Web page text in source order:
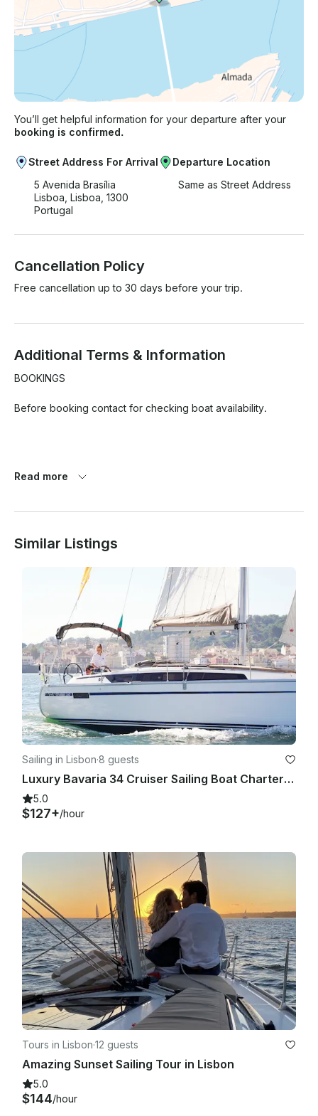
You’ll get helpful information for your departure after your
booking is confirmed.
Street Address For Arrival
5 Avenida Brasília
Lisboa, Lisboa, 1300
Portugal
Departure Location
Same as Street Address
Cancellation Policy
Free cancellation up to 30 days before your trip.
Additional Terms & Information
BOOKINGS
Before booking contact for checking boat availability.
- Bluetooth sound system (connect your devices)
- Toilets
DEPARTURE / ARRIVAL
From Lisbon area. GPS meeting point shared after booking.
CANCELLATIONS
Full refund is issued for cancellations made with more that 30
days by message here on the platform.
Requested cancellations with less than 30 days can not be
refunded, instead it's allowed to do a rebooking with no
extra charges.
SECURITY DEPOSIT
There is a security deposit of 200€. This value is held on
getmyboat and returned back to you if no damages occur on
board.
Read more
Similar Listings
Sailing in Lisbon·8 guests
Luxury Bavaria 34 Cruiser Sailing Boat Charter in Lisbon, Portugal
5.0
$127+/hour
Tours in Lisbon·12 guests
Amazing Sunset Sailing Tour in Lisbon
5.0
$144/hour